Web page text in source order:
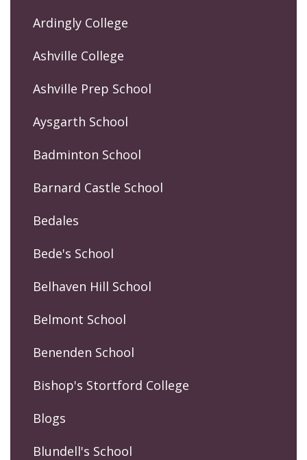
Ardingly College
Ashville College
Ashville Prep School
Aysgarth School
Badminton School
Barnard Castle School
Bedales
Bede's School
Belhaven Hill School
Belmont School
Benenden School
Bishop's Stortford College
Blogs
Blundell's School